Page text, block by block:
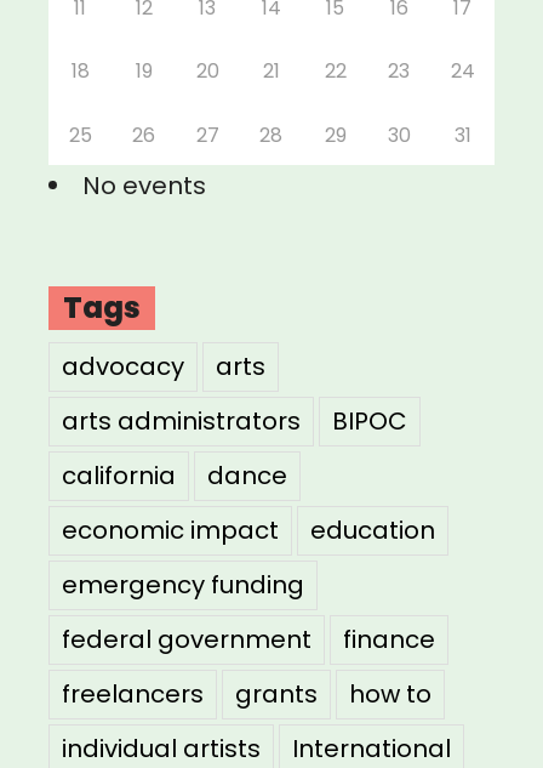
11 12 13 14 15 16 17
18 19 20 21 22 23 24
25 26 27 28 29 30 31
No events
Tags
advocacy
arts
arts administrators
BIPOC
california
dance
economic impact
education
emergency funding
federal government
finance
freelancers
grants
how to
individual artists
International